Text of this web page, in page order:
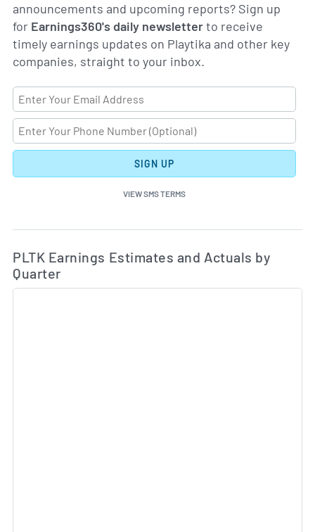
announcements and upcoming reports? Sign up
for Earnings360's daily newsletterto receive
timely earnings updates on Playtika and other key
companies, straight to your inbox.
SIGN UP
VIEW SMS TERMS
Skip Charts & View Estimated and Actual Earnings
PLTK Earnings Estimates and Actuals by
Quarter